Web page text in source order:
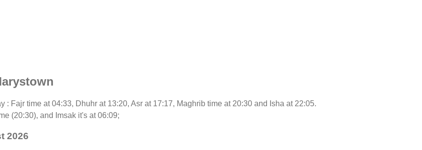
: Fajr time at 04:33, Dhuhr at 13:20, Asr at 17:17, Maghrib time at 20:30 and Isha at 22:05.
(20:30), and Imsak it's at 06:09;
2026